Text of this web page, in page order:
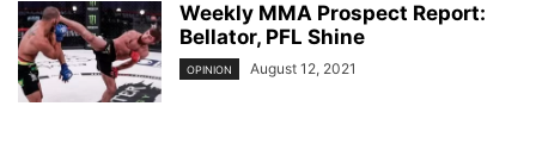
Weekly MMA Prospect Report:
Bellator, PFL Shine
OPINION August 12, 2021